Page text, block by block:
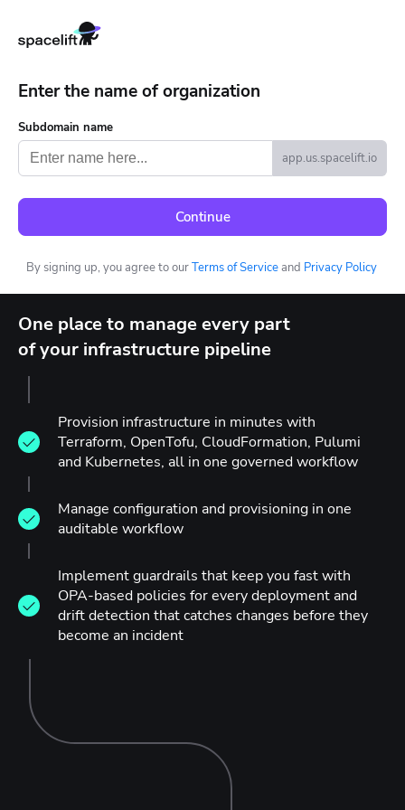
One place to manage every part
of your infrastructure pipeline
Provision infrastructure in minutes with
Terraform, OpenTofu, CloudFormation, Pulumi
and Kubernetes, all in one governed workflow
Manage configuration and provisioning in one
auditable workflow
Implement guardrails that keep you fast with
OPA-based policies for every deployment and
drift detection that catches changes before they
become an incident
Enter the name of organization
Subdomain name
app.us.spacelift.io
Continue
By signing up, you agree to ourTerms of Serviceand Privacy Policy